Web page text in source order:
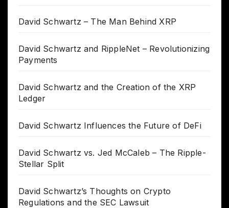
David Schwartz – The Man Behind XRP
David Schwartz and RippleNet – Revolutionizing
Payments
David Schwartz and the Creation of the XRP
Ledger
David Schwartz Influences the Future of DeFi
David Schwartz vs. Jed McCaleb – The Ripple-
Stellar Split
David Schwartz’s Thoughts on Crypto
Regulations and the SEC Lawsuit